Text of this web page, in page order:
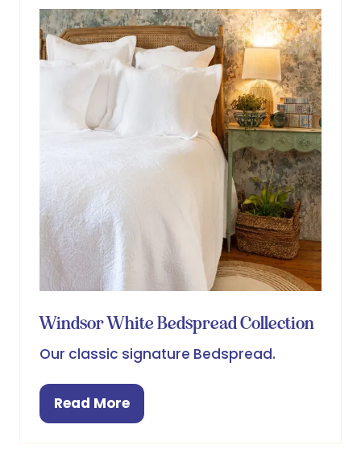
Windsor White Bedspread Collection
Our classic signature Bedspread.
Read More
(opens